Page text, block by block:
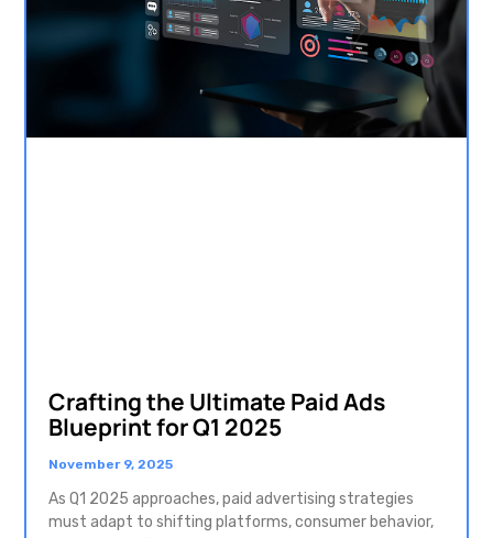
Crafting the Ultimate Paid Ads
Blueprint for Q1 2025
November 9, 2025
As Q1 2025 approaches, paid advertising strategies
must adapt to shifting platforms, consumer behavior,